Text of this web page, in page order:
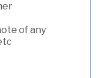
of any